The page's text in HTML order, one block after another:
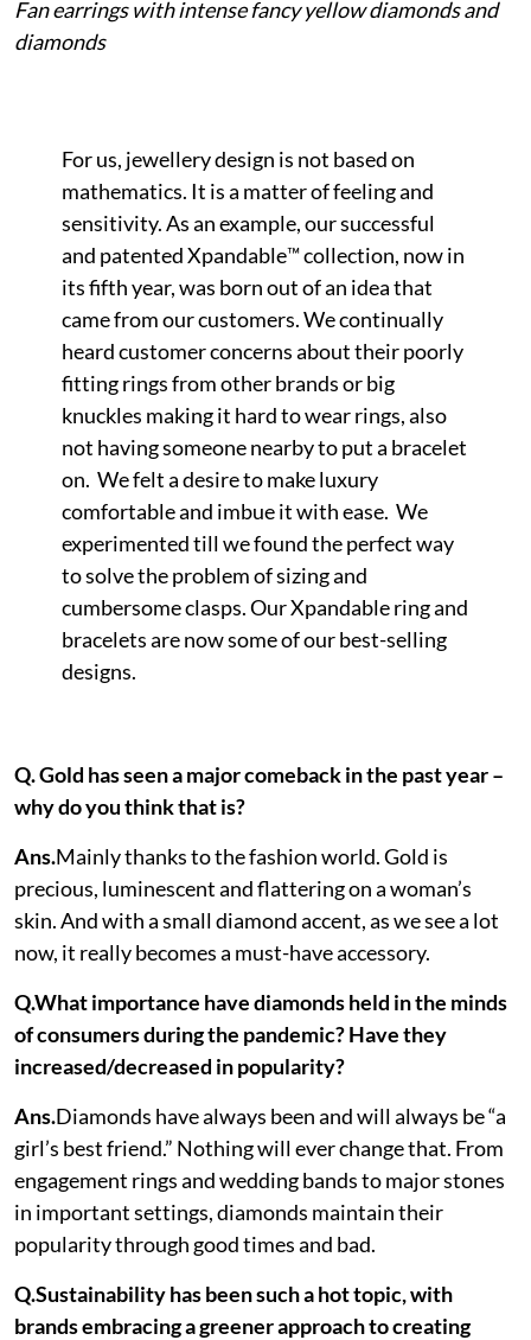
Fan earrings with intense fancy yellow diamonds and
diamonds
For us, jewellery design is not based on
mathematics. It is a matter of feeling and
sensitivity. As an example, our successful
and patented Xpandable™ collection, now in
its fifth year, was born out of an idea that
came from our customers. We continually
heard customer concerns about their poorly
fitting rings from other brands or big
knuckles making it hard to wear rings, also
not having someone nearby to put a bracelet
on. We felt a desire to make luxury
comfortable and imbue it with ease. We
experimented till we found the perfect way
to solve the problem of sizing and
cumbersome clasps. Our Xpandable ring and
bracelets are now some of our best-selling
designs.
Q.Gold has seen a major comeback in the past year –
why do you think that is?
Ans.Mainly thanks to the fashion world. Gold is
precious, luminescent and flattering on a woman’s
skin. And with a small diamond accent, as we see a lot
now, it really becomes a must-have accessory.
Q.What importance have diamonds held in the minds
of consumers during the pandemic? Have they
increased/decreased in popularity?
Ans.Diamonds have always been and will always be “a
girl’s best friend.” Nothing will ever change that. From
engagement rings and wedding bands to major stones
in important settings, diamonds maintain their
popularity through good times and bad.
Q.Sustainability has been such a hot topic, with
brands embracing a greener approach to creating